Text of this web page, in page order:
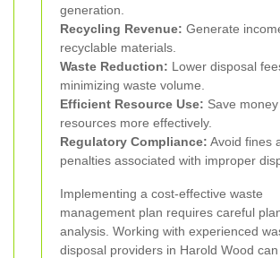
generation.
Recycling Revenue: Generate
recyclable materials.
Waste Reduction: Lower disposal
minimizing waste volume.
Efficient Resource Use: Save
resources more effectively.
Regulatory Compliance: Avoid fines
penalties associated with improper
Implementing a cost-effective waste
management plan requires careful
analysis. Working with experienced
disposal providers in Harold Wood